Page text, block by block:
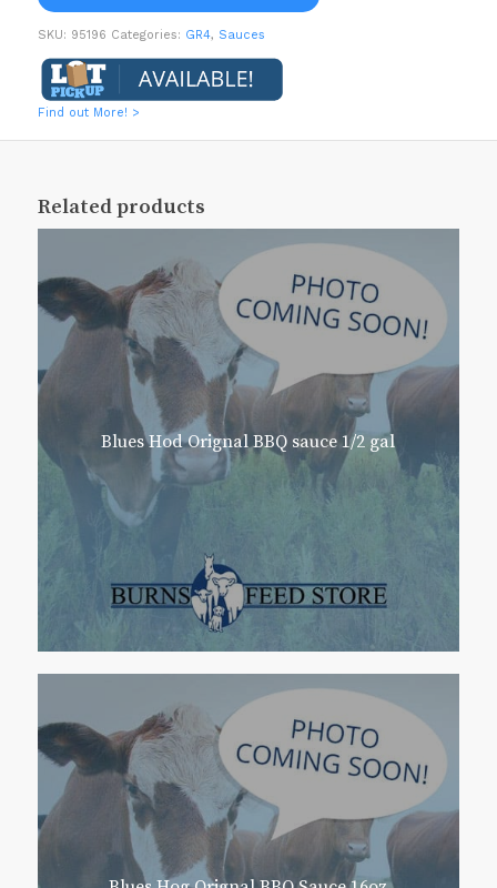
SKU: 95196 Categories: GR4, Sauces
Find out More! >
Related products
Blues Hod Orignal BBQ sauce 1/2 gal